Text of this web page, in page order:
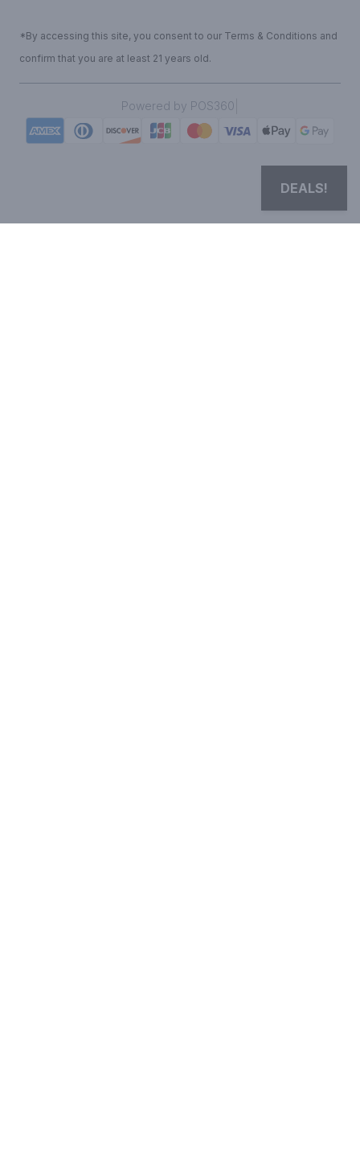
*By accessing this site, you consent to our Terms & Conditions and
confirm that you are at least 21 years old.
Powered by POS360
DEALS!